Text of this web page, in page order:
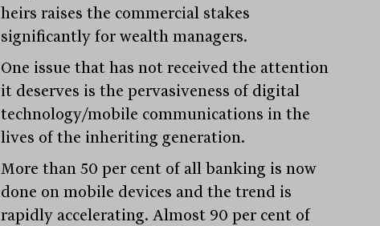
heirs raises the commercial stakes
significantly for wealth managers.
One issue that has not received the attention
it deserves is the pervasiveness of digital
technology/mobile communications in the
lives of the inheriting generation.
More than 50 per cent of all banking is now
done on mobile devices and the trend is
rapidly accelerating. Almost 90 per cent of